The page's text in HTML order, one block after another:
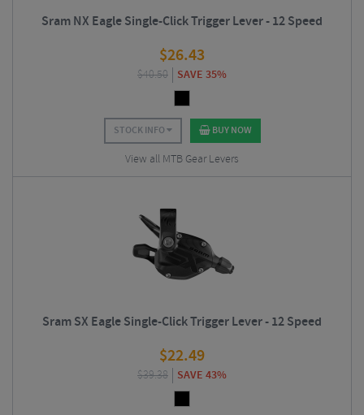
Sram NX Eagle Single-Click Trigger Lever - 12 Speed
$26.43
$40.50 SAVE 35%
STOCK INFO BUY NOW
View all MTB Gear Levers
Sram SX Eagle Single-Click Trigger Lever - 12 Speed
$22.49
$39.38 SAVE 43%